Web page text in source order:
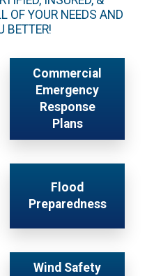
OF YOUR NEEDS AND
BETTER!
Commercial
Emergency
Response
Plans
Flood
Preparedness
Wind Safety